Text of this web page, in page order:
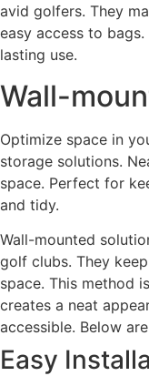
avid golfers. They
easy access to
lasting use.
Wall-
Optimize space in
storage solutions.
space. Perfect for
and tidy.
Wall-mounted
golf clubs. They
space. This method
creates a neat
accessible. Below
Easy